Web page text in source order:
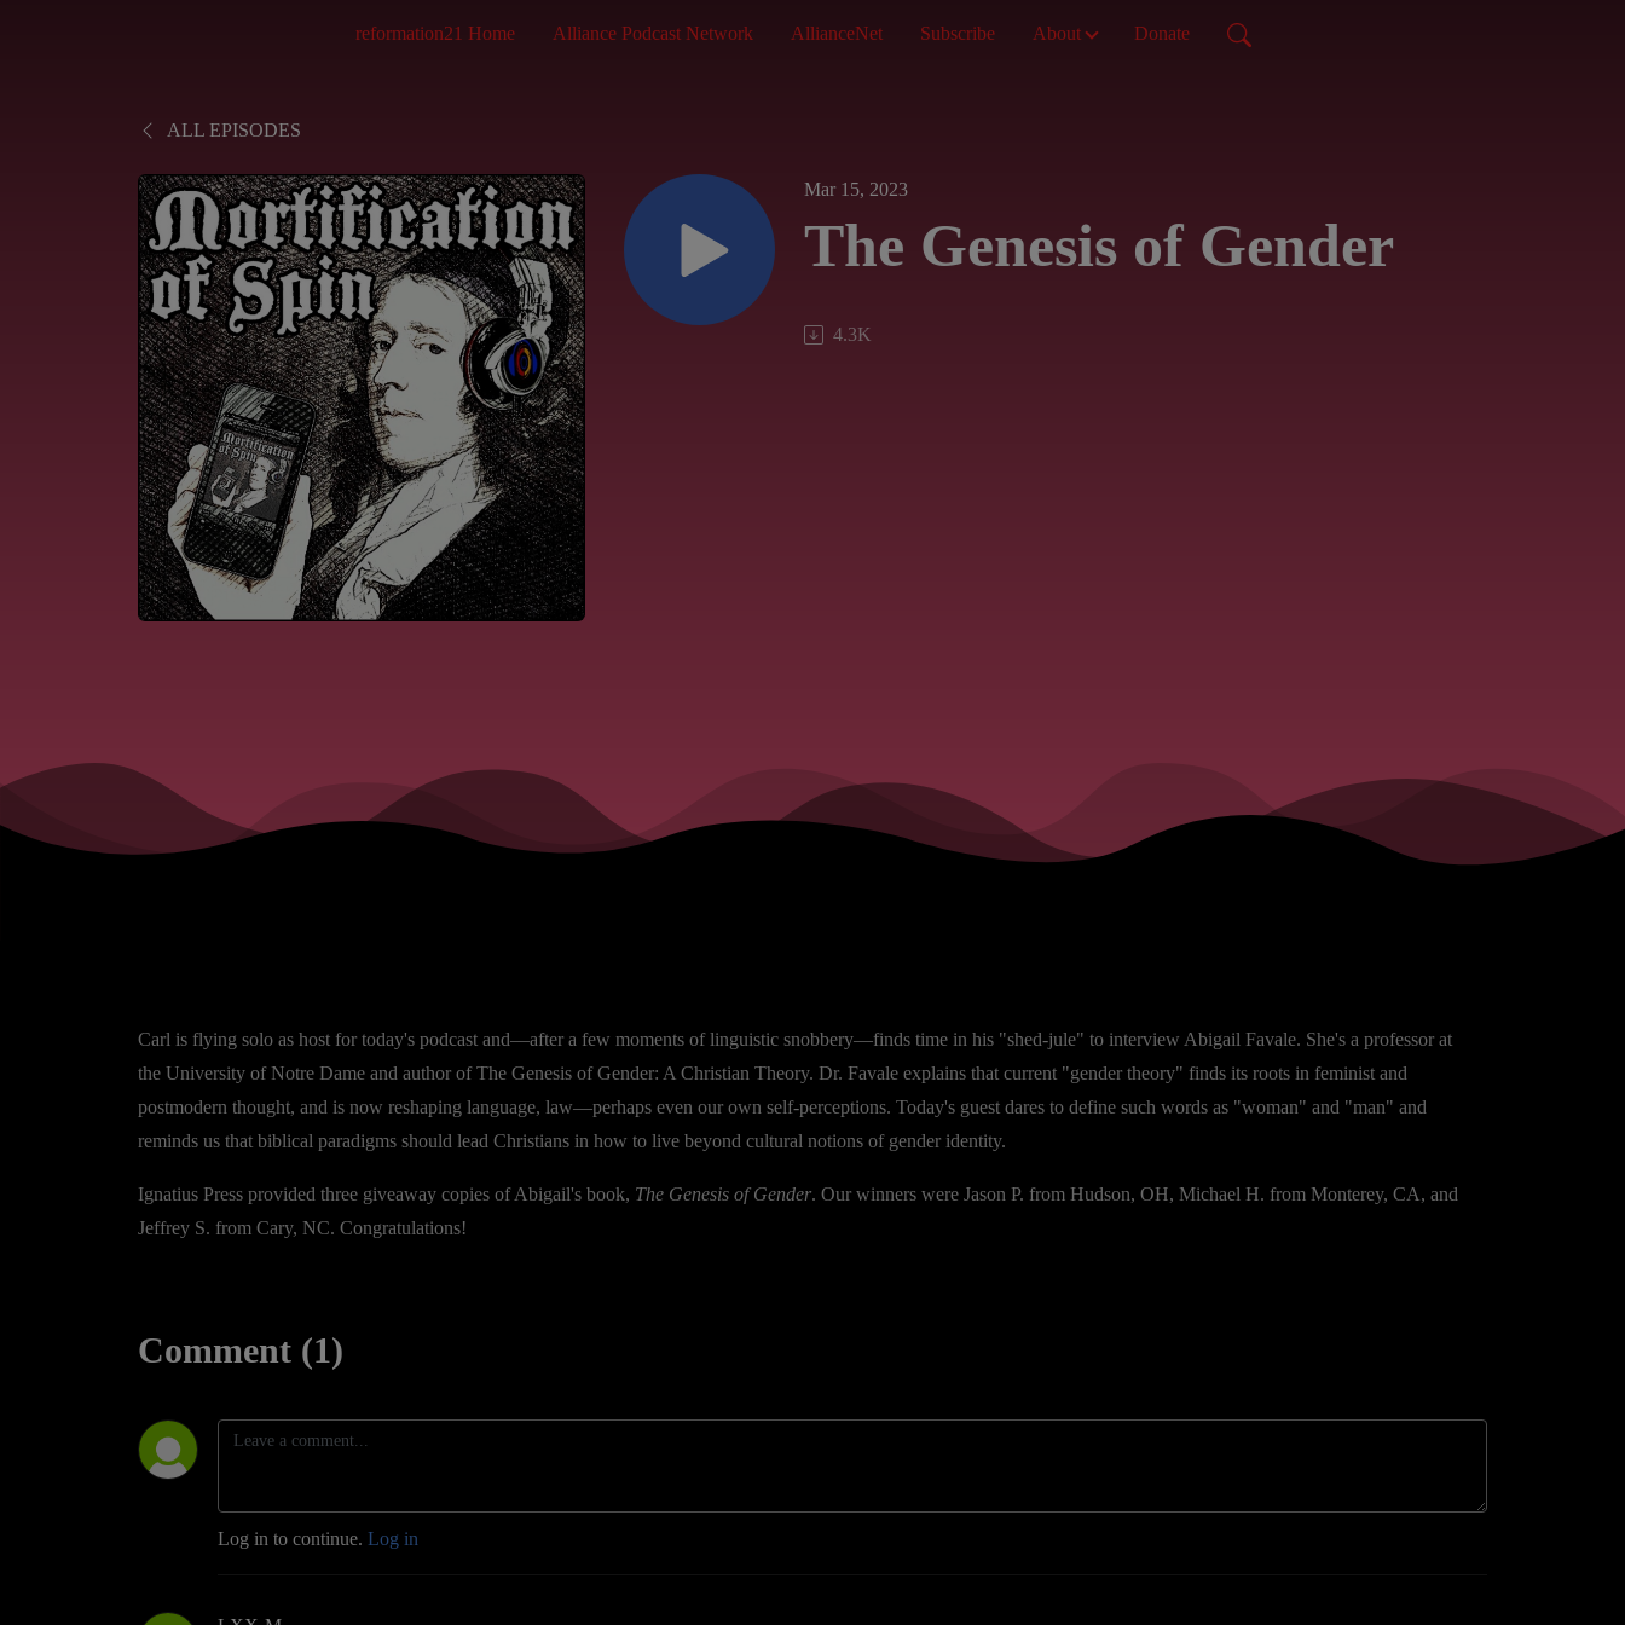
reformation21 Home Alliance Podcast Network AllianceNet Subscribe About Donate
ALL EPISODES
Mar 15, 2023
The Genesis of Gender
4.3K
Carl is flying solo as host for today's podcast and—after a few moments of linguistic snobbery—finds time in his "shed-jule" to interview Abigail Favale. She's a professor at
the University of Notre Dame and author of The Genesis of Gender: A Christian Theory. Dr. Favale explains that current "gender theory" finds its roots in feminist and
postmodern thought, and is now reshaping language, law—perhaps even our own self-perceptions. Today's guest dares to define such words as "woman" and "man" and
reminds us that biblical paradigms should lead Christians in how to live beyond cultural notions of gender identity.
Ignatius Press provided three giveaway copies of Abigail's book, The Genesis of Gender. Our winners were Jason P. from Hudson, OH, Michael H. from Monterey, CA, and
Jeffrey S. from Cary, NC. Congratulations!
Comment (1)
Log in to continue. Log in